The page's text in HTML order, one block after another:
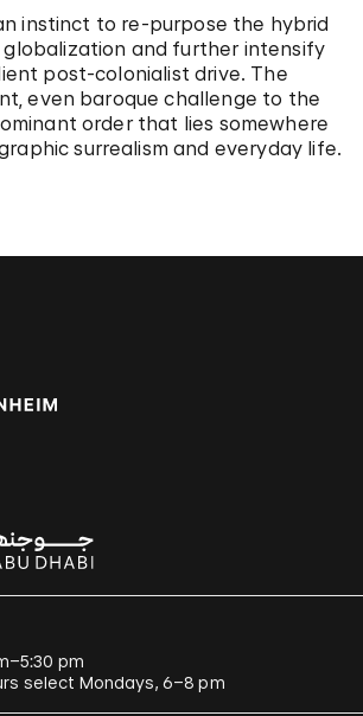
instinct to re-purpose the hybrid
and further intensify
post-colonialist drive. The
even baroque challenge to the
order that lies somewhere
surrealism and everyday life.
pm
select Mondays, 6–8 pm